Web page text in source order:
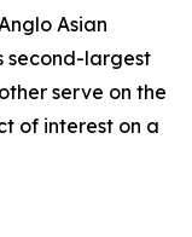
Asian
second-largest
serve on the
of interest on a